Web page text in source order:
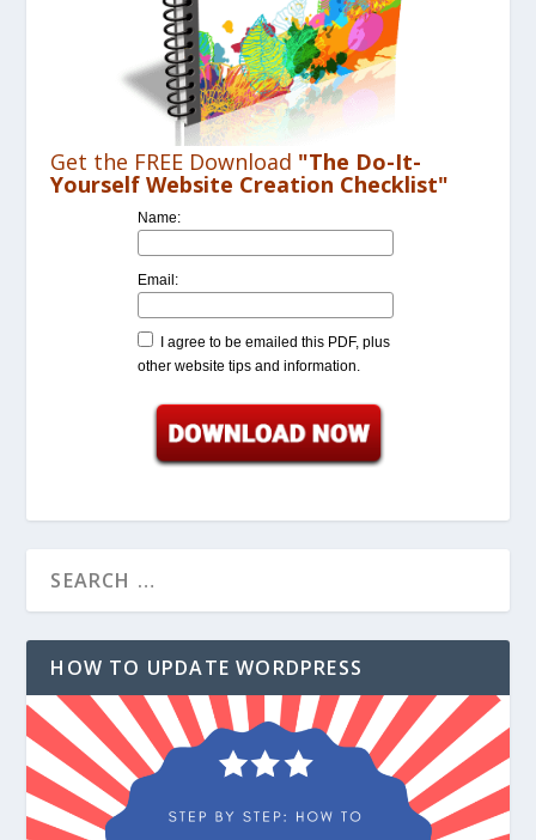
Get the FREE Download "The Do-It-
Yourself Website Creation Checklist"
Name:
Email:
I agree to be emailed this PDF, plus
other website tips and information.
HOW TO UPDATE WORDPRESS